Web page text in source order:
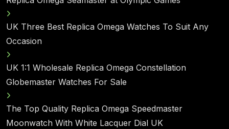
UK Three Best Replica Omega Watches To Suit Any
Occasion
UK 1:1 Wholesale Replica Omega Constellation
Globemaster Watches For Sale
The Top Quality Replica Omega Speedmaster
Moonwatch With White Lacquer Dial UK